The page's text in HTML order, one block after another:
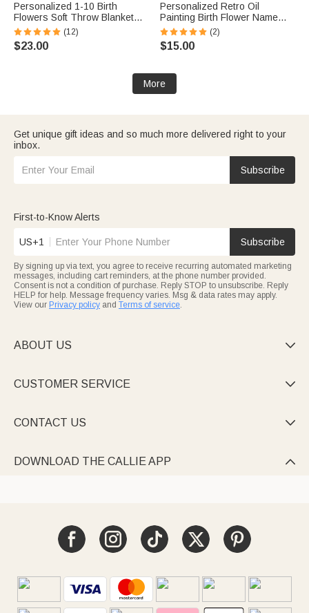
Personalized 1-10 Birth
Flowers Soft Throw Blanket
with Names and Year Home
Decor Mother's Day Birthday
Gift for Mom Grandma
(12)
$23.00
Personalized Retro Oil
Painting Birth Flower Name
Makeup Brush Bag with 8 Pcs
Makeup Brushes Anniversary
Party Birthday Gift for Women
(2)
$15.00
More
Get unique gift ideas and so much more delivered right to your
inbox.
Subscribe
First-to-Know Alerts
US+1 Subscribe
By signing up via text, you agree to receive recurring automated marketing
messages, including cart reminders, at the phone number provided.
Consent is not a condition of purchase. Reply STOP to unsubscribe. Reply
HELP for help. Message frequency varies. Msg & data rates may apply.
View our Privacy policy and Terms of service.
ABOUT US 
CUSTOMER SERVICE 
CONTACT US 
DOWNLOAD THE CALLIE APP 